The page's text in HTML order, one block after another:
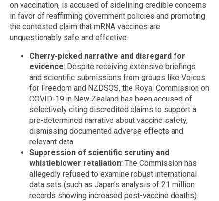
on vaccination, is accused of sidelining credible concerns
in favor of reaffirming government policies and promoting
the contested claim that mRNA vaccines are
unquestionably safe and effective.
Cherry-picked narrative and disregard for
evidence: Despite receiving extensive briefings
and scientific submissions from groups like Voices
for Freedom and NZDSOS, the Royal Commission on
COVID-19 in New Zealand has been accused of
selectively citing discredited claims to support a
pre-determined narrative about vaccine safety,
dismissing documented adverse effects and
relevant data.
Suppression of scientific scrutiny and
whistleblower retaliation: The Commission has
allegedly refused to examine robust international
data sets (such as Japan’s analysis of 21 million
records showing increased post-vaccine deaths),